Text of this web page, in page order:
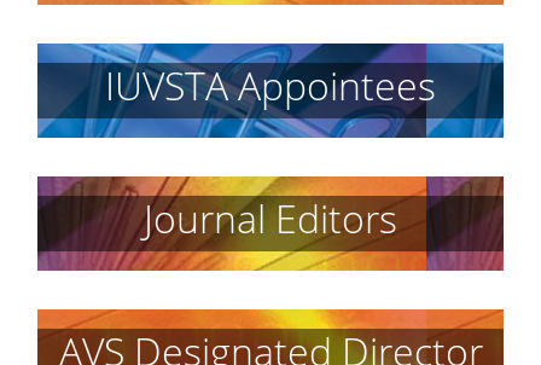
IUVSTA Appointees
Journal Editors
AVS Designated Director